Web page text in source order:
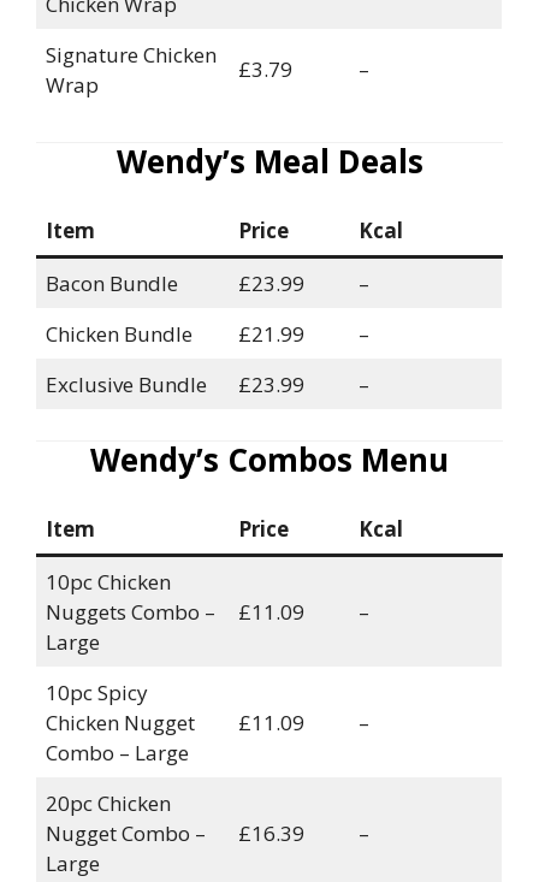
Signature Chicken
Wrap
£3.79 –
Wendy’s Meal Deals
Item Price
Kcal
Bacon Bundle
£23.99
–
Chicken Bundle
£21.99
–
Exclusive Bundle
£23.99 –
Wendy’s Combos Menu
Item Price
Kcal
10pc Chicken
Nuggets Combo –
Large
£11.09 –
10pc Spicy
Chicken Nugget
Combo – Large
£11.09 –
20pc Chicken
Nugget Combo –
Large
£16.39 –